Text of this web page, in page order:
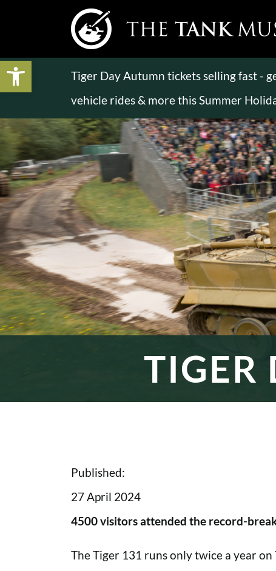
Tiger Day Autumn tickets selling fast -
vehicle rides & more this Summer
TIGER
Published:
27 April 2024
4500 visitors attended the record-
The Tiger 131 runs only twice a year
Open toolbar